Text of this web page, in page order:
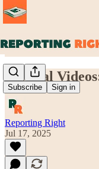
Subscribe Sign in
Vertical
Reporting Right
Jul 17, 2025